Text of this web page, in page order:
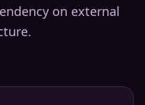
on external